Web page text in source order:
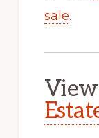
sale.
View